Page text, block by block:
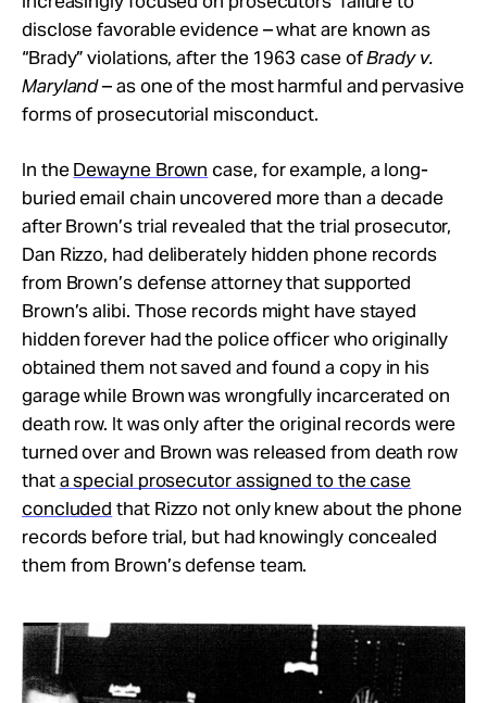
disclose favorable evidence – what are known as
“Brady” violations, after the 1963 case ofBrady v.
Maryland– as one of the most harmful and pervasive
forms of prosecutorial misconduct.
In theDewayne Brown case, for example, a long-
buried email chain uncovered more than a decade
after Brown’s trial revealed that the trial prosecutor,
Dan Rizzo, had deliberately hidden phone records
from Brown’s defense attorney that supported
Brown’s alibi. Those records might have stayed
hidden forever had the police officer who originally
obtained them not saved and found a copy in his
garage while Brown was wrongfully incarcerated on
death row. It was only after the original records were
turned over and Brown was released from death row
thata special prosecutor assigned to the case
concluded that Rizzo not only knew about the phone
records before trial, but had knowingly concealed
them from Brown’s defense team.